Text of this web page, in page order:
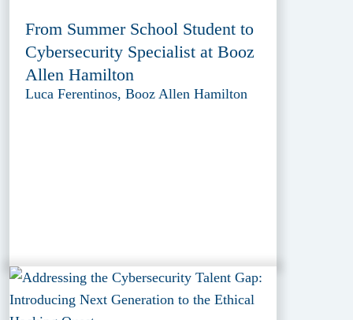
From Summer School Student to
Cybersecurity Specialist at Booz
Allen Hamilton
Luca Ferentinos, Booz Allen Hamilton